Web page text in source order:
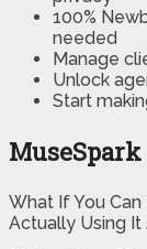
100%
needed
Manage
Unlock
Start
What If You
Actually Using It